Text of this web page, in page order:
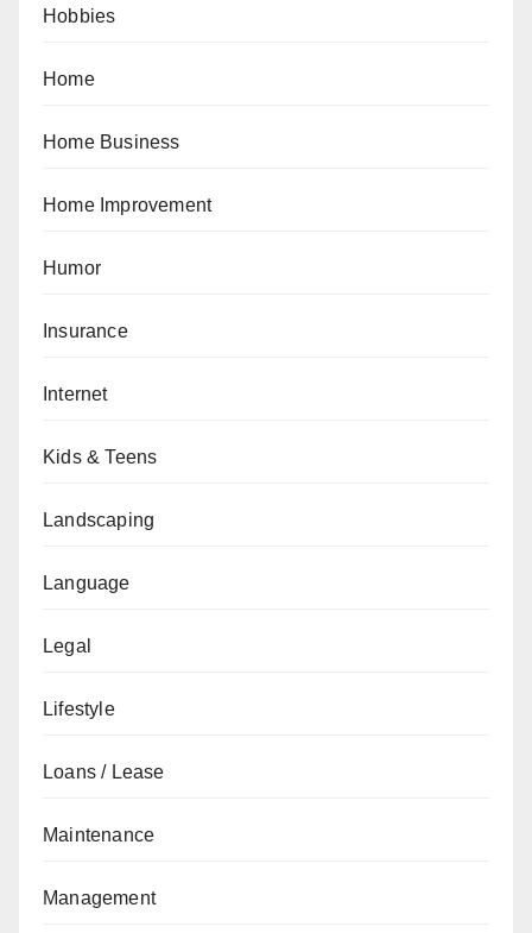
Hobbies
Home
Home Business
Home Improvement
Humor
Insurance
Internet
Kids & Teens
Landscaping
Language
Legal
Lifestyle
Loans / Lease
Maintenance
Management